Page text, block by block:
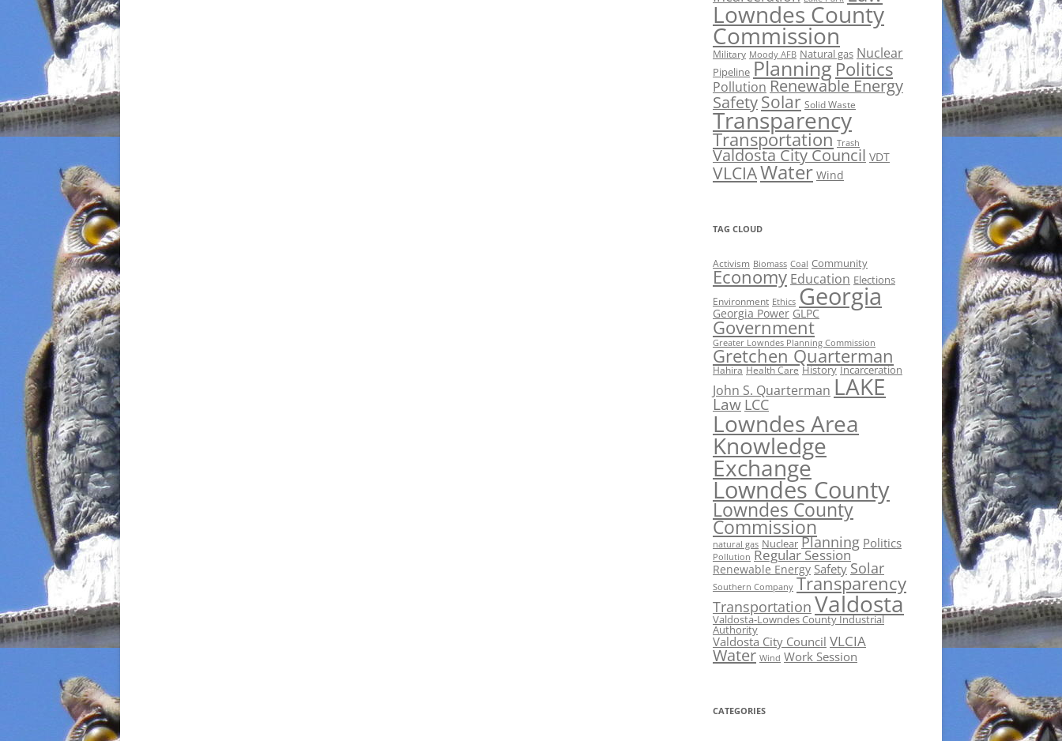
Lowndes County
Commission
Military Moody AFB Natural gas Nuclear
Pipeline Planning Politics
Pollution Renewable Energy
SafetySolar Solid Waste
Transparency
Transportation Trash
Valdosta City Council VDT
VLCIAWater Wind
TAG CLOUD
Activism Biomass Coal Community
Economy Education Elections
Environment Ethics Georgia
Georgia Power GLPC
Government
Greater Lowndes Planning Commission
Gretchen Quarterman
Hahira Health Care History Incarceration
John S. Quarterman LAKE
Law LCC
Lowndes Area
Knowledge
Exchange
Lowndes County
Lowndes County
Commission
natural gas Nuclear Planning Politics
Pollution Regular Session
Renewable Energy Safety Solar
Southern Company Transparency
Transportation Valdosta
Valdosta-Lowndes County Industrial
Authority
Valdosta City Council VLCIA
Water Wind Work Session
CATEGORIES